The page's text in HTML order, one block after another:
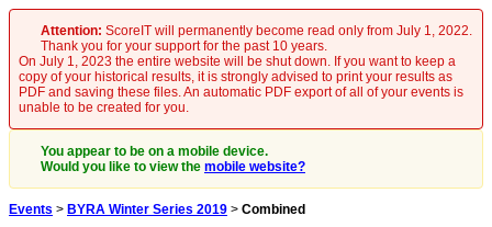
Attention: ScoreIT will permanently become read only from July 1, 2022.
Thank you for your support for the past 10 years.
On July 1, 2023 the entire website will be shut down. If you want to keep a
copy of your historical results, it is strongly advised to print your results as
PDF and saving these files. An automatic PDF export of all of your events is
unable to be created for you.
You appear to be on a mobile device.
Would you like to view the mobile website?
Events > BYRA Winter Series 2019 > Combined